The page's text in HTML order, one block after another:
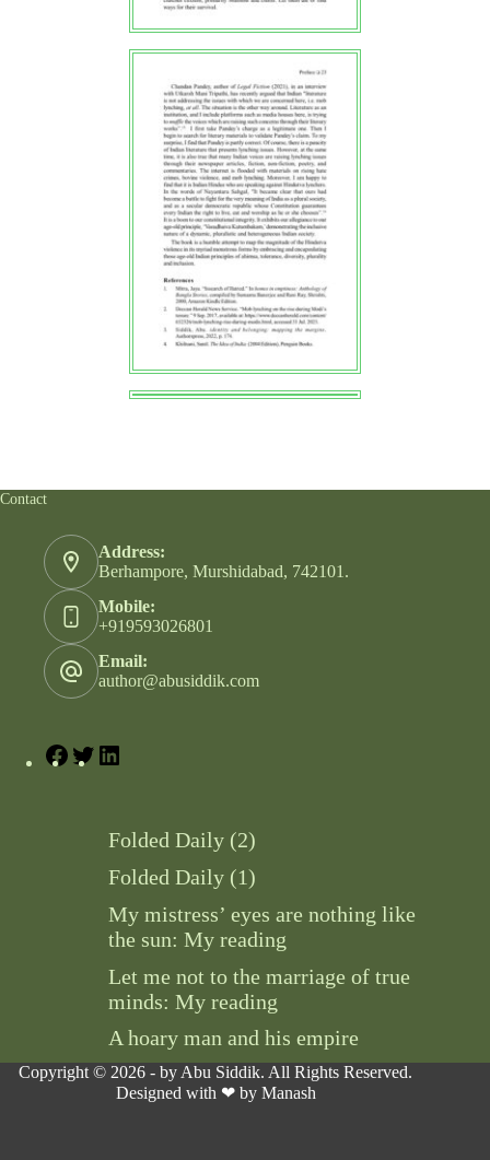
Contact
Address:
Berhampore, Murshidabad, 742101.
Mobile:
+919593026801
Email:
author@abusiddik.com
Folded Daily (2)
Folded Daily (1)
My mistress’ eyes are nothing like
the sun: My reading
Let me not to the marriage of true
minds: My reading
A hoary man and his empire
Copyright © 2026 - by Abu Siddik. All Rights Reserved.
Designed with ❤ by Manash